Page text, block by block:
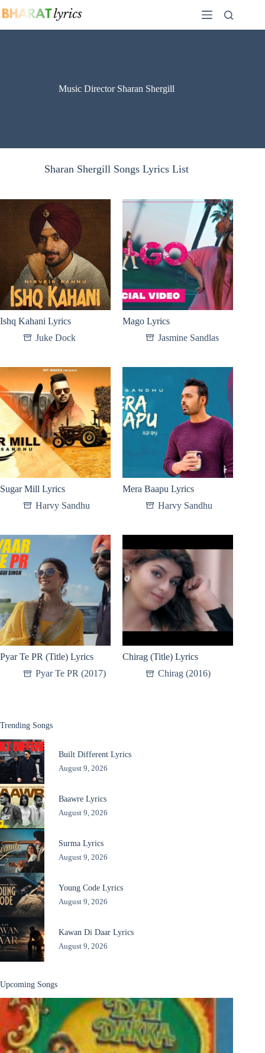
to
Music Director Sharan Shergill
Sharan Shergill Songs Lyrics List
Ishq Kahani Lyrics
Juke Dock
Mago Lyrics
Jasmine Sandlas
Sugar Mill Lyrics
Harvy Sandhu
Mera Baapu Lyrics
Harvy Sandhu
Pyar Te PR (Title) Lyrics
Pyar Te PR (2017)
Chirag (Title) Lyrics
Chirag (2016)
Trending Songs
Built Different Lyrics
August 9, 2026
Baawre Lyrics
August 9, 2026
Surma Lyrics
August 9, 2026
Young Code Lyrics
August 9, 2026
Kawan Di Daar Lyrics
August 9, 2026
Upcoming Songs